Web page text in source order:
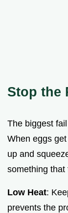
Stop the
The biggest
When eggs
up and
something that
Low Heat:
prevents the